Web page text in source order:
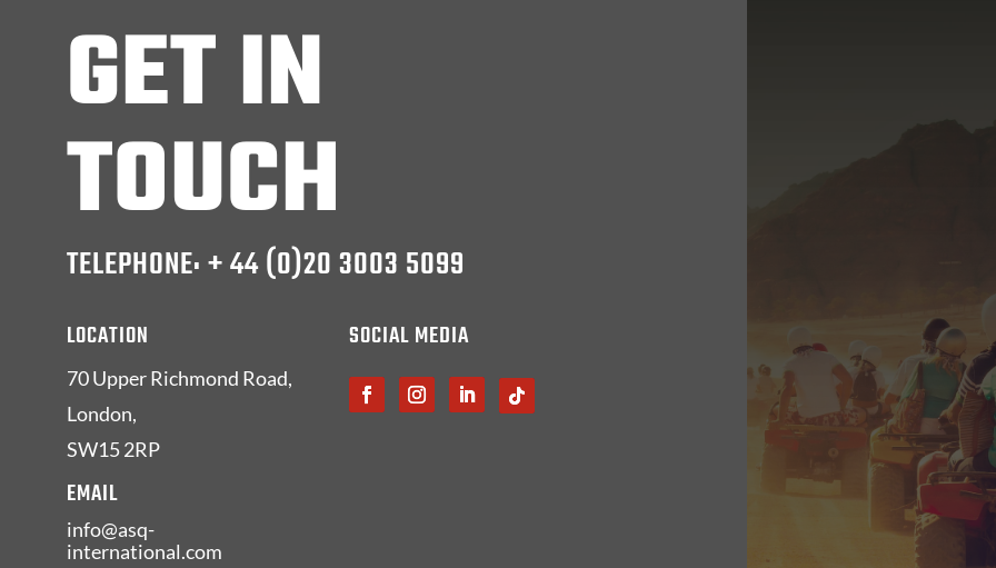
GET IN
TOUCH
TELEPHONE: + 44 (0)20 3003 5099
LOCATION
70 Upper Richmond Road,
London,
SW15 2RP
EMAIL
info@asq-
international.com
SOCIAL MEDIA